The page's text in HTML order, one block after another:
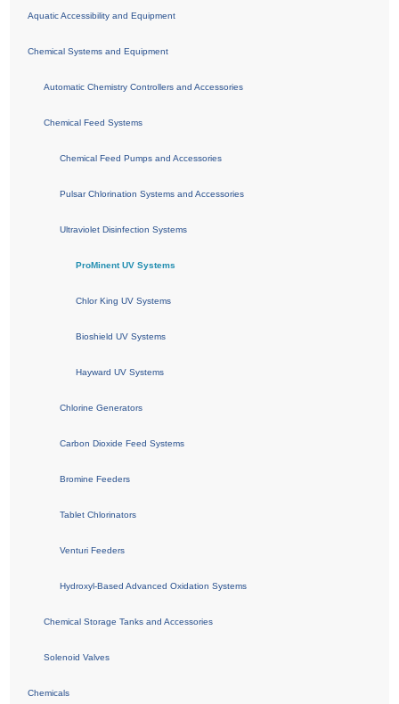
Aquatic Accessibility and Equipment
Chemical Systems and Equipment
Automatic Chemistry Controllers and Accessories
Chemical Feed Systems
Chemical Feed Pumps and Accessories
Pulsar Chlorination Systems and Accessories
Ultraviolet Disinfection Systems
ProMinent UV Systems
Chlor King UV Systems
Bioshield UV Systems
Hayward UV Systems
Chlorine Generators
Carbon Dioxide Feed Systems
Bromine Feeders
Tablet Chlorinators
Venturi Feeders
Hydroxyl-Based Advanced Oxidation Systems
Chemical Storage Tanks and Accessories
Solenoid Valves
Chemicals